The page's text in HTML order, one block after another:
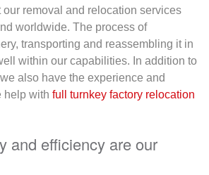
our removal and relocation services
worldwide. The process of
transporting and reassembling it in
within our capabilities. In addition to
also have the experience and
help with full turnkey factory relocation
and efficiency are our